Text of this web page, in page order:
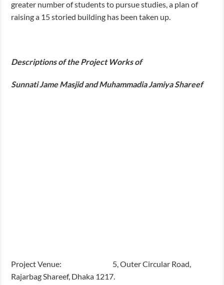
greater number of students to pursue studies, a plan of
raising a 15 storied building has been taken up.
Descriptions of the Project Works of
Sunnati Jame Masjid and Muhammadia Jamiya Shareef
Project Venue: 5, Outer Circular Road,
Rajarbag Shareef, Dhaka 1217.